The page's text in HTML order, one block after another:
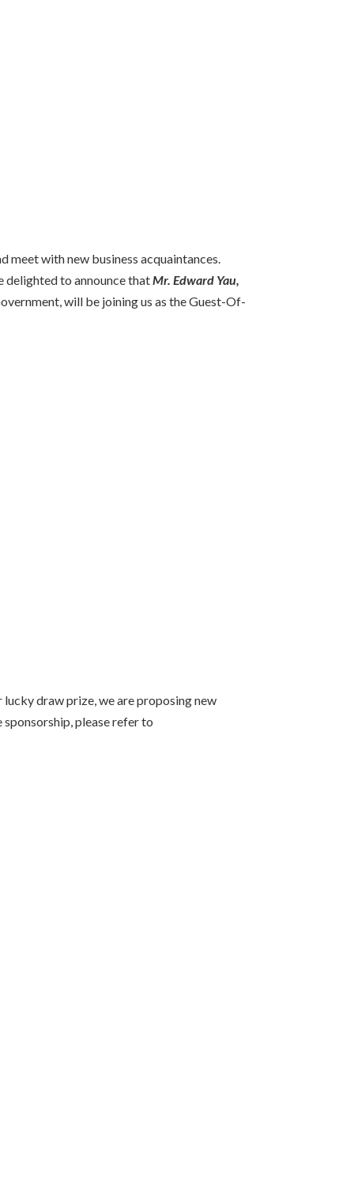
with new business acquaintances.
delighted to announce thatMr. Edward Yau,
will be joining us as the Guest-Of-
draw prize, we are proposing new
please refer to